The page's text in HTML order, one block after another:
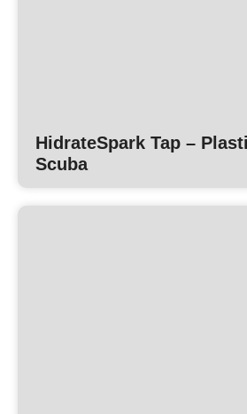
HidrateSpark Tap –
Scuba